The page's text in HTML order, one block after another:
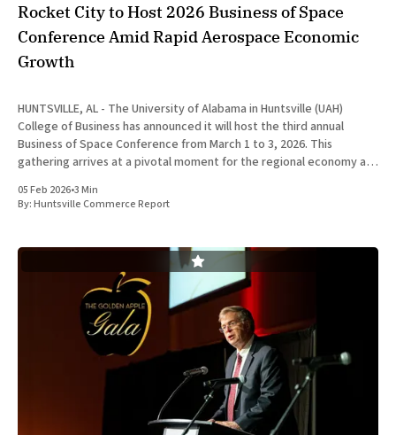
Rocket City to Host 2026 Business of Space
Conference Amid Rapid Aerospace Economic
Growth
HUNTSVILLE, AL - The University of Alabama in Huntsville (UAH)
College of Business has announced it will host the third annual
Business of Space Conference from March 1 to 3, 2026. This
gathering arrives at a pivotal moment for the regional economy as
05 Feb 2026•3 Min
By:Huntsville Commerce Report